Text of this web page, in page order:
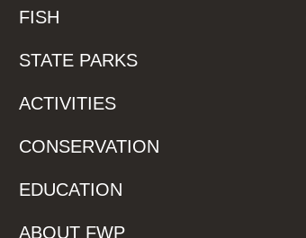
FISH
STATE PARKS
ACTIVITIES
CONSERVATION
EDUCATION
ABOUT FWP